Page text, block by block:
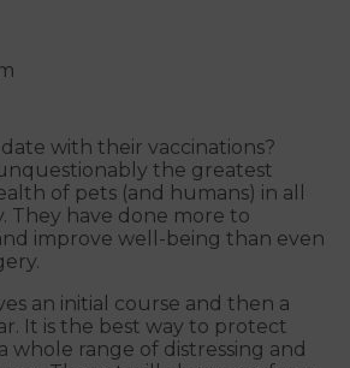
with their vaccinations?
the greatest
of pets (and humans) in all
They have done more to
improve well-being than even
an initial course and then a
It is the best way to protect
whole range of distressing and